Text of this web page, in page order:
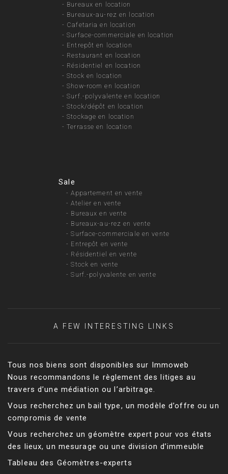
- Bureaux en location
- Bureaux-au-rez en location
- Cafetaria en location
-Surface-commerciale en location
- Entrepôt en location
- Restaurant en location
- Résidentiel en location
-Stock en location
-Show-room en location
-Surf.-polyvalente en location
-Stock/dépôt en location
-Stockage en location
-Terrasse en location
Sale
-Appartement en vente
-Atelier en vente
- Bureaux en vente
- Bureaux-au-rez en vente
-Surface-commerciale en vente
- Entrepôt en vente
- Résidentiel en vente
-Stock en vente
-Surf.-polyvalente en vente
A FEW INTERESTING LINKS
Tous nos biens sont disponibles sur Immoweb
Nous recommandons le règlement des litiges au
travers d’une médiation ou l’arbitrage.
Vous recherchez un bail type, un modèle d’offre ou un
compromis de vente
Vous recherchez un géomètre expert pour vos états
des lieux, un mesurage ou une division d’immeuble
Tableau des Géomètres-experts